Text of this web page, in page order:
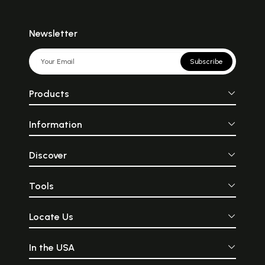
Newsletter
Subscribe
Products
Information
Discover
Tools
Locate Us
In the USA